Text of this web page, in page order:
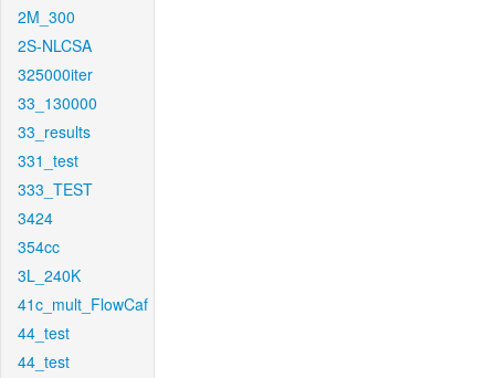
2M_300
2S-NLCSA
325000iter
33_130000
33_results
331_test
333_TEST
3424
354cc
3L_240K
41c_mult_FlowCaf
44_test
44_test